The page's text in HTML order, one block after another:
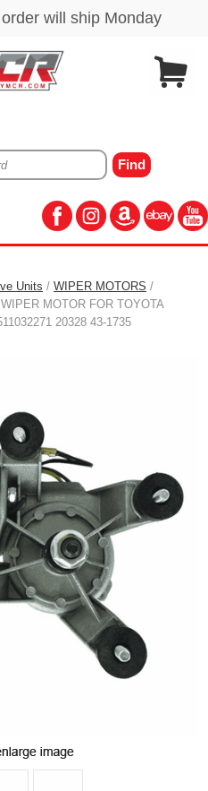
Units / WIPER MOTORS /
MOTOR FOR TOYOTA
20328 43-1735